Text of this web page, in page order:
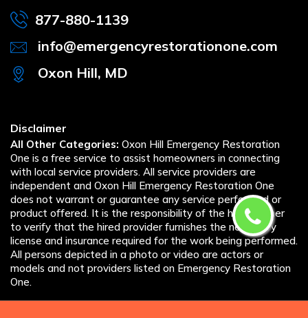
877-880-1139
info@emergencyrestorationone.com
Oxon Hill, MD
Disclaimer
All Other Categories: Oxon Hill Emergency Restoration
One is a free service to assist homeowners in connecting
with local service providers. All service providers are
independent and Oxon Hill Emergency Restoration One
does not warrant or guarantee any service performed or
product offered. It is the responsibility of the homeowner
to verify that the hired provider furnishes the necessary
license and insurance required for the work being performed.
All persons depicted in a photo or video are actors or
models and not providers listed on Emergency Restoration
One.